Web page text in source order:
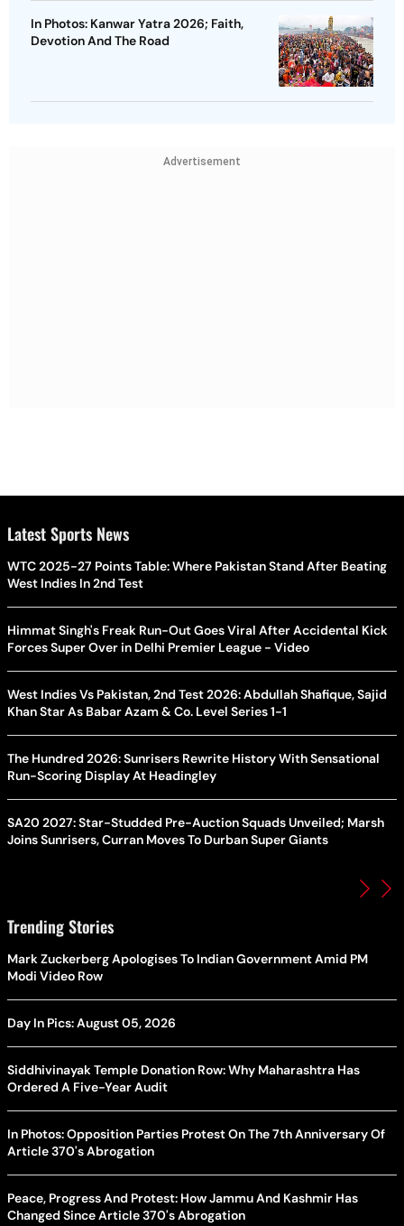
In Photos: Kanwar Yatra 2026; Faith,
Devotion And The Road
Advertisement
Latest Sports News
WTC 2025-27 Points Table: Where Pakistan Stand After Beating
West Indies In 2nd Test
Himmat Singh's Freak Run-Out Goes Viral After Accidental Kick
Forces Super Over in Delhi Premier League - Video
West Indies Vs Pakistan, 2nd Test 2026: Abdullah Shafique, Sajid
Khan Star As Babar Azam & Co. Level Series 1-1
The Hundred 2026: Sunrisers Rewrite History With Sensational
Run-Scoring Display At Headingley
SA20 2027: Star-Studded Pre-Auction Squads Unveiled; Marsh
Joins Sunrisers, Curran Moves To Durban Super Giants
Trending Stories
Mark Zuckerberg Apologises To Indian Government Amid PM
Modi Video Row
Day In Pics: August 05, 2026
Siddhivinayak Temple Donation Row: Why Maharashtra Has
Ordered A Five-Year Audit
In Photos: Opposition Parties Protest On The 7th Anniversary Of
Article 370's Abrogation
Peace, Progress And Protest: How Jammu And Kashmir Has
Changed Since Article 370's Abrogation